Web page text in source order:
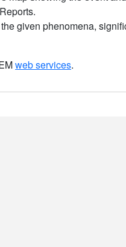
given phenomena,
web services.